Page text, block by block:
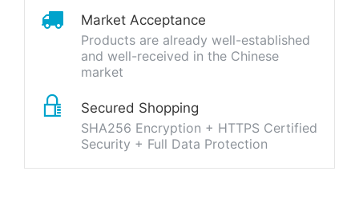
Market Acceptance
Products are already well-established
and well-received in the Chinese
market
Secured Shopping
SHA256 Encryption + HTTPS Certified
Security + Full Data Protection